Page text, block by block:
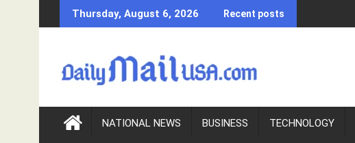
k
c
Thursday, August 6, 2026 Recent posts
NATIONAL NEWS BUSINESS TECHNOLOGY